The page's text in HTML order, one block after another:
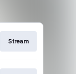
Stream